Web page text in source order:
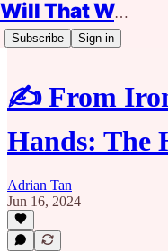
Will That Work?
Subscribe Sign in
✍️ From
Hands: The
Adrian Tan
Jun 16, 2024